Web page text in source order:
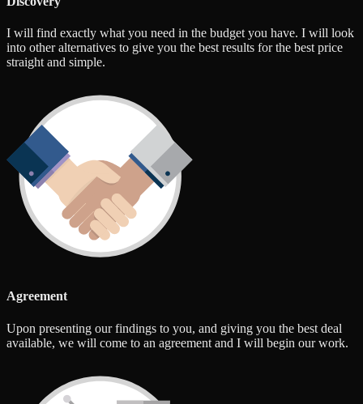
I will find exactly what you need in the budget you have. I will look
into other alternatives to give you the best results for the best price
straight and simple.
Agreement
Upon presenting our findings to you, and giving you the best deal
available, we will come to an agreement and I will begin our work.